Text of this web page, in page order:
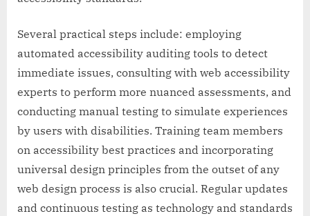
Several practical steps include: employing
automated accessibility auditing tools to detect
immediate issues, consulting with web accessibility
experts to perform more nuanced assessments, and
conducting manual testing to simulate experiences
by users with disabilities. Training team members
on accessibility best practices and incorporating
universal design principles from the outset of any
web design process is also crucial. Regular updates
and continuous testing as technology and standards